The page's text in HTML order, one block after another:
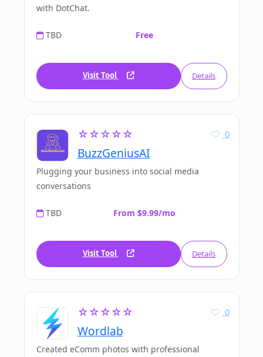
with DotChat.
TBD Free
Visit Tool Details
☆☆☆☆☆
BuzzGeniusAI
0
Plugging your business into social media
conversations
TBD From $9.99/mo
Visit Tool Details
☆☆☆☆☆
Wordlab
0
Created eComm photos with professional